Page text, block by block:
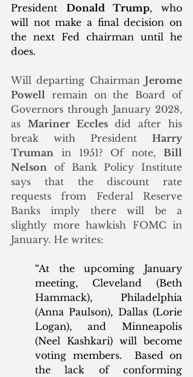
President Donald Trump, who
will not make a final decision on
the next Fed chairman until he
does.
Will departing Chairman Jerome
Powell remain on the Board of
Governors through January 2028,
as Mariner Eccles did after his
break with President Harry
Truman in 1951? Of note, Bill
Nelson of Bank Policy Institute
says that the discount rate
requests from Federal Reserve
Banks imply there will be a
slightly more hawkish FOMC in
January. He writes:
“At the upcoming January
meeting, Cleveland (Beth
Hammack), Philadelphia
(Anna Paulson), Dallas (Lorie
Logan), and Minneapolis
(Neel Kashkari) will become
voting members.  Based on
the lack of conforming